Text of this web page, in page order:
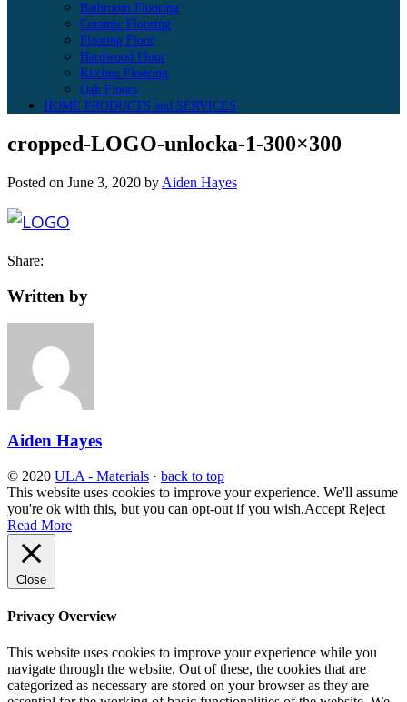
Bathroom Flooring
Ceramic Flooring
Floating Floor
Hardwood Floor
Kitchen Flooring
Oak Floors
HOME PRODUCTS and SERVICES
cropped-LOGO-unlocka-1-300×300
Posted on June 3, 2020 by Aiden Hayes
Share:
Written by
Aiden Hayes
© 2020 ULA - Materials · back to top
This website uses cookies to improve your experience. We'll assume
you're ok with this, but you can opt-out if you wish.Accept Reject
Read More
Close
Privacy Overview
This website uses cookies to improve your experience while you
navigate through the website. Out of these, the cookies that are
categorized as necessary are stored on your browser as they are